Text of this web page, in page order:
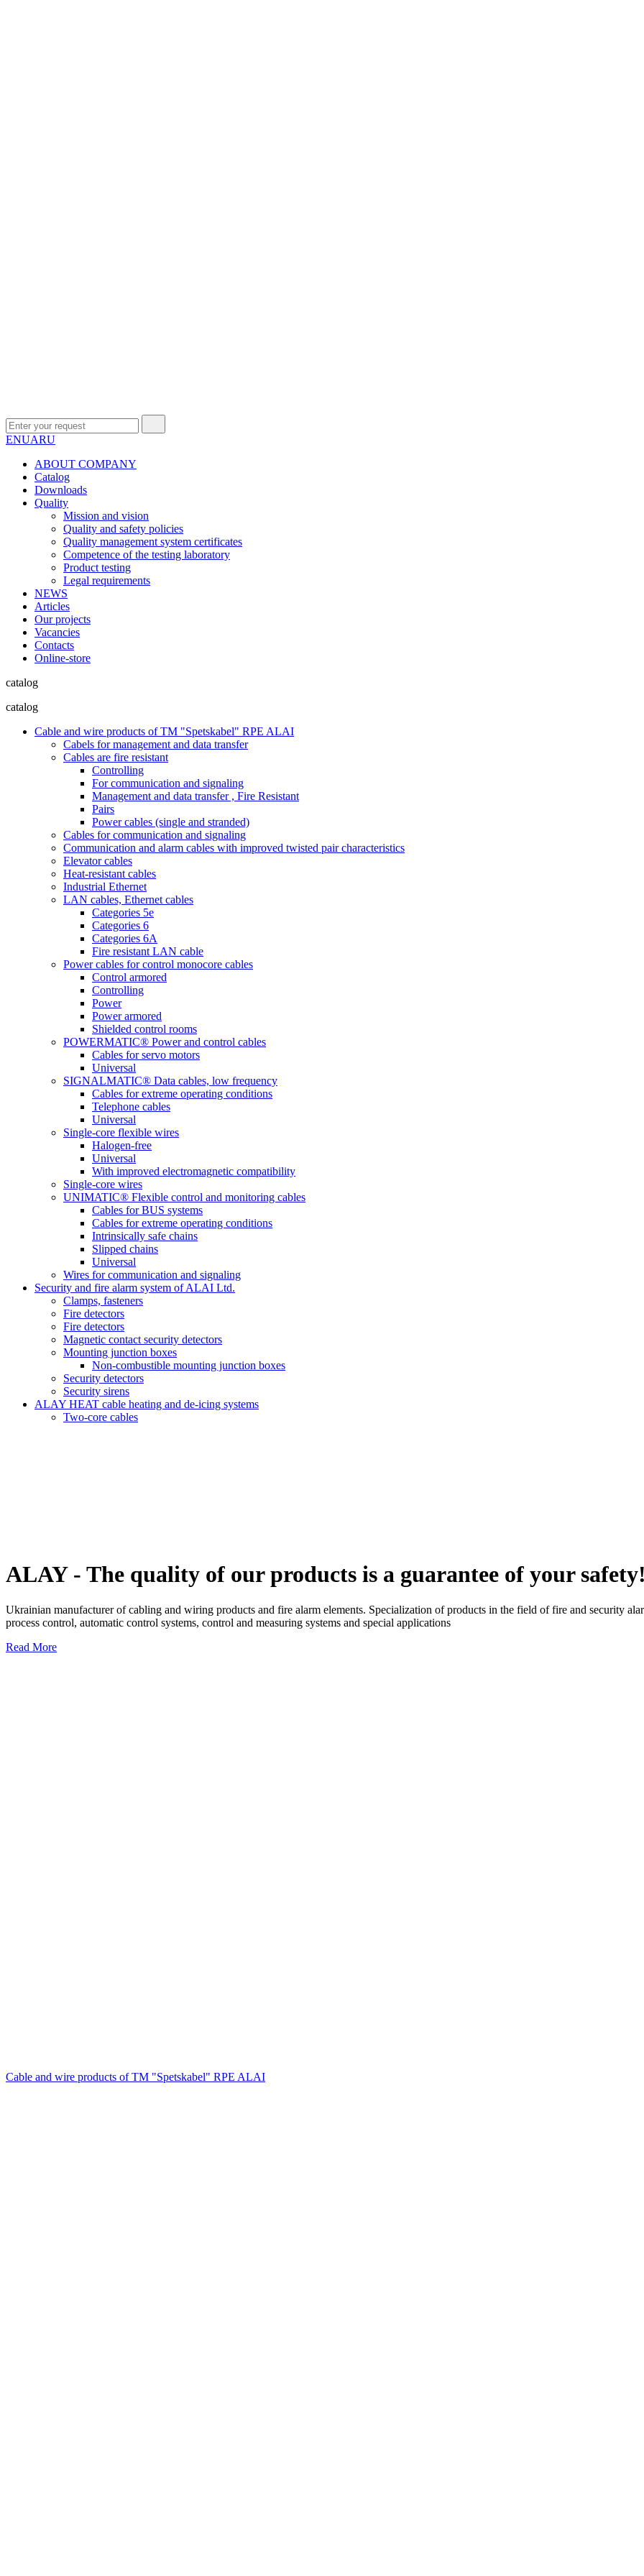
ENUARU
ABOUT COMPANY
Сatalog
Downloads
Quality
Mission and vision
Quality and safety policies
Quality management system certificates
Competence of the testing laboratory
Product testing
Legal requirements
NEWS
Articles
Our projects
Vacancies
Contacts
Online-store
catalog
catalog
Cable and wire products of TM "Spetskabel" RPE ALAI
Cabels for management and data transfer
Cables are fire resistant
Controlling
For communication and signaling
Management and data transfer , Fire Resistant
Pairs
Power cables (single and stranded)
Cables for communication and signaling
Communication and alarm cables with improved twisted pair characteristics
Elevator cables
Heat-resistant cables
Industrial Ethernet
LAN cables, Ethernet cables
Categories 5e
Categories 6
Categories 6A
Fire resistant LAN cable
Power cables for control monocore cables
Control armored
Controlling
Power
Power armored
Shielded control rooms
POWERMATIC® Power and control cables
Cables for servo motors
Universal
SIGNALMATIC® Data cables, low frequency
Cables for extreme operating conditions
Telephone cables
Universal
Single-core flexible wires
Halogen-free
Universal
With improved electromagnetic compatibility
Single-core wires
UNIMATIC® Flexible control and monitoring cables
Cables for BUS systems
Cables for extreme operating conditions
Intrinsically safe chains
Slipped chains
Universal
Wires for communication and signaling
Security and fire alarm system of ALAI Ltd.
Clamps, fasteners
Fire detectors
Fire detectors
Magnetic contact security detectors
Mounting junction boxes
Non-combustible mounting junction boxes
Security detectors
Security sirens
ALAY HEAT cable heating and de-icing systems
Two-core cables
ALAY - The quality of our products is a guarantee of your safety!
Ukrainian manufacturer of cabling and wiring products and fire alarm elements. Specialization of products in the field of fire and security
process control, automatic control systems, control and measuring systems and special applications
Read More
Cable and wire products of TM "Spetskabel" RPE ALAI